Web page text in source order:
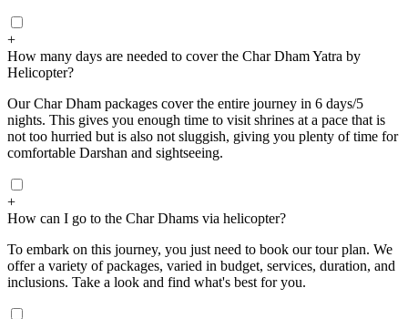
+
How many days are needed to cover the Char Dham Yatra by
Helicopter?
Our Char Dham packages cover the entire journey in 6 days/5
nights. This gives you enough time to visit shrines at a pace that is
not too hurried but is also not sluggish, giving you plenty of time for
comfortable Darshan and sightseeing.
+
How can I go to the Char Dhams via helicopter?
To embark on this journey, you just need to book our tour plan. We
offer a variety of packages, varied in budget, services, duration, and
inclusions. Take a look and find what's best for you.